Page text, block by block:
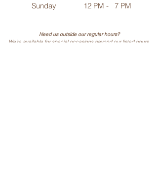
Sunday
12 PM - 7 PM
Need us outside our regular hours?
We’re available for special occasions beyond our listed hours.